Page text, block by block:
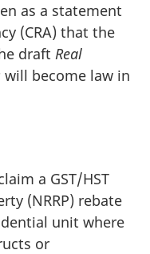
as a statement
(CRA) that the
draft Real
will become law in
a GST/HST
(NRRP) rebate
unit where
or